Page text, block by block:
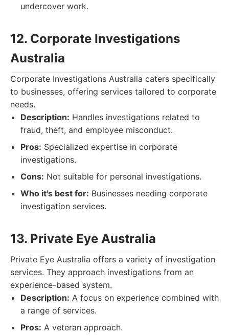
undercover work.
12. Corporate Investigations
Australia
Corporate Investigations Australia caters specifically
to businesses, offering services tailored to corporate
needs.
Description: Handles investigations related to
fraud, theft, and employee misconduct.
Pros: Specialized expertise in corporate
investigations.
Cons: Not suitable for personal investigations.
Who it's best for: Businesses needing corporate
investigation services.
13. Private Eye Australia
Private Eye Australia offers a variety of investigation
services. They approach investigations from an
experience-based system.
Description: A focus on experience combined with
a range of services.
Pros: A veteran approach.